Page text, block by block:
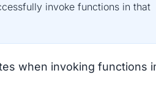
invoke functions in that
when invoking functions